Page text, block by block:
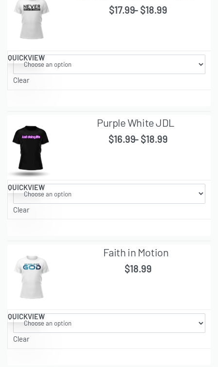
QUICKVIEW
$17.99 $18.99
Clear
QUICKVIEW
Purple White JDL
$16.99 $18.99
Clear
QUICKVIEW
Faith in Motion
$18.99
Clear